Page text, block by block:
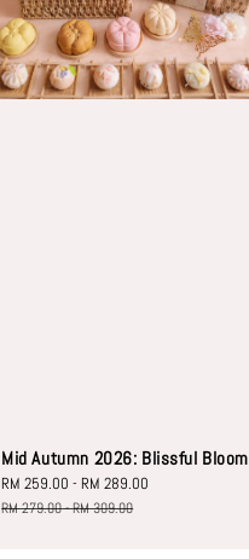
Mid Autumn 2026: Blissful Bloom
Sale
price
RM 259.00 -RM 289.00
RM 279.00-RM 309.00